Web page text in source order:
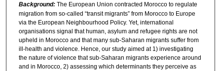
Background: The European Union contracted Morocco to regulate
migration from so-called “transit migrants” from Morocco to Europe
via the European Neighbourhood Policy. Yet, international
organisations signal that human, asylum and refugee rights are not
upheld in Morocco and that many sub-Saharan migrants suffer from
ill-health and violence. Hence, our study aimed at 1) investigating
the nature of violence that sub-Saharan migrants experience around
and in Morocco, 2) assessing which determinants they perceive as